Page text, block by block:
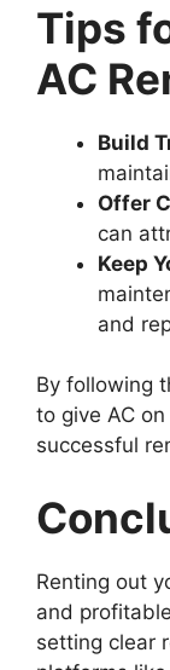
Tips
AC
Build
Offer
can
Keep
and
By following
to give AC
successful
Renting out
and
setting clear